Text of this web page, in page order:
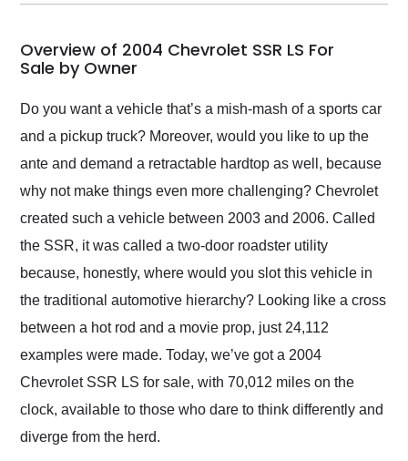
my car shipped to me
busiest shipping
weekend of the year.
Would use them again
and highly recommend
their shipping service
as well.
Overview of 2004 Chevrolet SSR LS For
Sale by Owner
Do you want a vehicle that’s a mish-mash of a sports car
and a pickup truck? Moreover, would you like to up the
ante and demand a retractable hardtop as well, because
why not make things even more challenging? Chevrolet
created such a vehicle between 2003 and 2006. Called
the SSR, it was called a two-door roadster utility
because, honestly, where would you slot this vehicle in
the traditional automotive hierarchy? Looking like a cross
between a hot rod and a movie prop, just 24,112
examples were made. Today, we’ve got a 2004
Chevrolet SSR LS for sale, with 70,012 miles on the
clock, available to those who dare to think differently and
diverge from the herd.